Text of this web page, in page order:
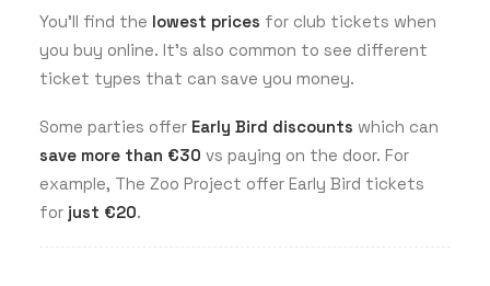
You’ll find the lowest prices for club tickets when
you buy online. It’s also common to see different
ticket types that can save you money.
Some parties offer Early Bird discounts which can
save more than €30 vs paying on the door. For
example, The Zoo Project offer Early Bird tickets
for just €20.